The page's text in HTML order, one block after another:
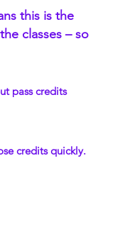
this is the
classes – so
pass credits
credits quickly.